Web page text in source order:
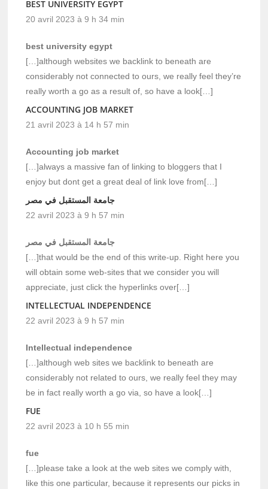
BEST UNIVERSITY EGYPT
20 avril 2023 à 9 h 34 min
best university egypt
[…]although websites we backlink to beneath are
considerably not connected to ours, we really feel they’re
really worth a go as a result of, so have a look[…]
ACCOUNTING JOB MARKET
21 avril 2023 à 14 h 57 min
Accounting job market
[…]always a massive fan of linking to bloggers that I
enjoy but dont get a great deal of link love from[…]
جامعة المستقبل في مصر
22 avril 2023 à 9 h 57 min
جامعة المستقبل في مصر
[…]that would be the end of this write-up. Right here you
will obtain some web-sites that we consider you will
appreciate, just click the hyperlinks over[…]
INTELLECTUAL INDEPENDENCE
22 avril 2023 à 9 h 57 min
Intellectual independence
[…]although web sites we backlink to beneath are
considerably not related to ours, we really feel they may
be in fact really worth a go via, so have a look[…]
FUE
22 avril 2023 à 10 h 55 min
fue
[…]please take a look at the web sites we comply with,
like this one particular, because it represents our picks in